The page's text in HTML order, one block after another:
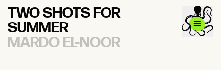
TWO SHOTS FOR
SUMMER
MARDO EL-NOOR